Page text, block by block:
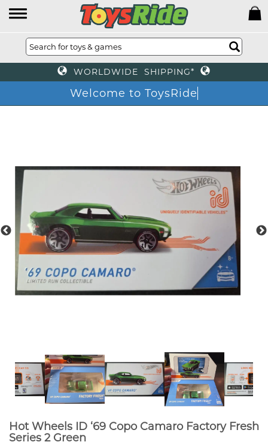
WORLDWIDE SHIPPING*
Welcome to ToysRide
Hot Wheels ID ‘69 Copo Camaro Factory Fresh
Series 2 Green